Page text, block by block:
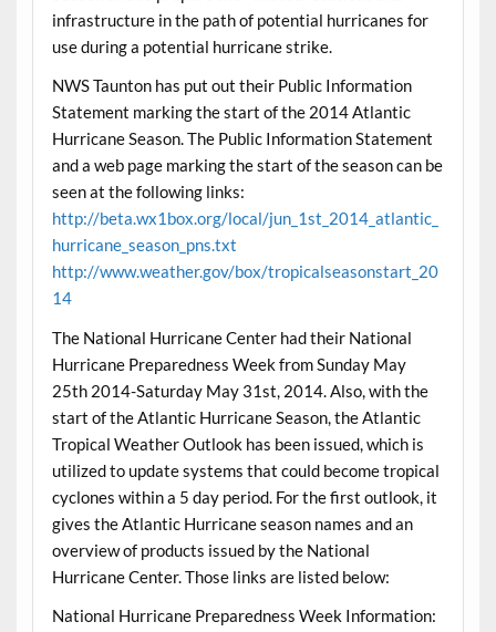
infrastructure in the path of potential hurricanes for
use during a potential hurricane strike.
NWS Taunton has put out their Public Information
Statement marking the start of the 2014 Atlantic
Hurricane Season. The Public Information Statement
and a web page marking the start of the season can be
seen at the following links:
http://beta.wx1box.org/local/jun_1st_2014_atlantic_
hurricane_season_pns.txt
http://www.weather.gov/box/tropicalseasonstart_20
14
The National Hurricane Center had their National
Hurricane Preparedness Week from Sunday May
25th 2014-Saturday May 31st, 2014. Also, with the
start of the Atlantic Hurricane Season, the Atlantic
Tropical Weather Outlook has been issued, which is
utilized to update systems that could become tropical
cyclones within a 5 day period. For the first outlook, it
gives the Atlantic Hurricane season names and an
overview of products issued by the National
Hurricane Center. Those links are listed below:
National Hurricane Preparedness Week Information: